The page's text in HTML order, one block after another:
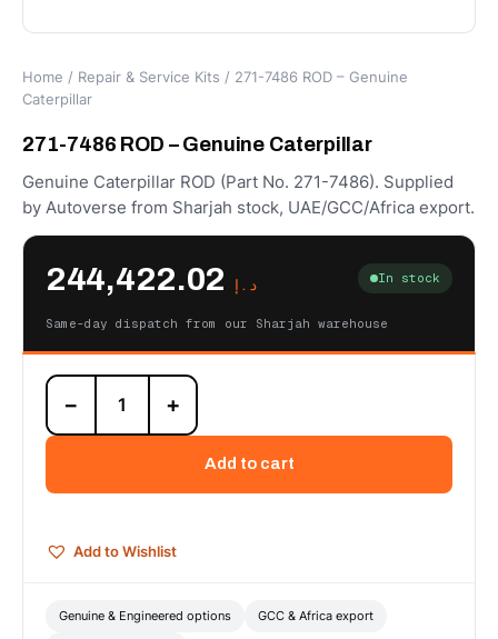
Home / Repair & Service Kits / 271-7486 ROD – Genuine
Caterpillar
271-7486 ROD – Genuine Caterpillar
Genuine Caterpillar ROD (Part No. 271-7486). Supplied
by Autoverse from Sharjah stock, UAE/GCC/Africa export.
د.إ In stock
Same-day dispatch from our Sharjah warehouse
271-
7486
ROD
Caterpillar
− +
Add to cart
Add to Wishlist
Genuine & Engineered options GCC & Africa export